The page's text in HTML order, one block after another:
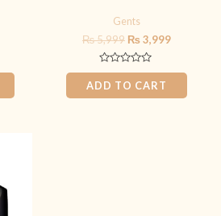
Gents
₨5,999 ₨3,999
Rated
0
out
of
ADD TO CART